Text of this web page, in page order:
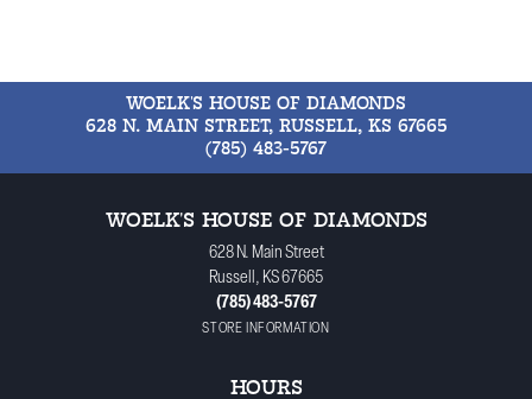
WOELK'S HOUSE OF DIAMONDS
628 N. MAIN STREET, RUSSELL, KS 67665
(785) 483-5767
WOELK'S HOUSE OF DIAMONDS
628 N. Main Street
Russell, KS 67665
(785) 483-5767
STORE INFORMATION
HOURS